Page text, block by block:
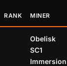
RANK MINER
Obelisk
SC1
Immersion